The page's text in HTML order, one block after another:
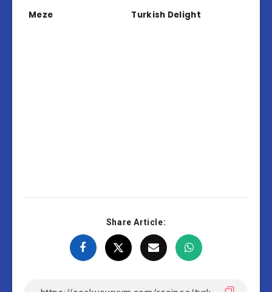
Meze Turkish Delight
Share Article: